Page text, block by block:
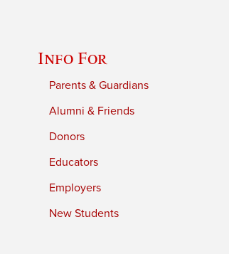
Info For
Parents & Guardians
Alumni & Friends
Donors
Educators
Employers
New Students